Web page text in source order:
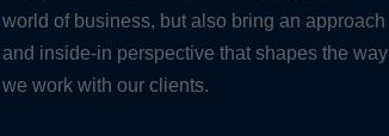
world of business, but also bring an approach
and inside-in perspective that shapes the way
we work with our clients.